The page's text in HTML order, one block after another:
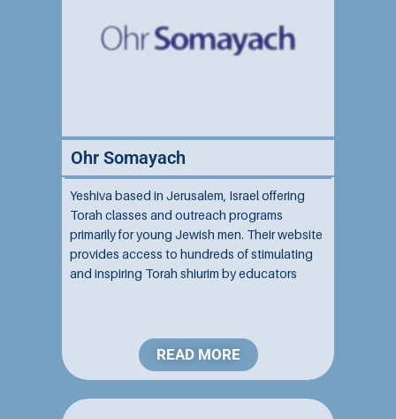
Ohr Somayach
Yeshiva based in Jerusalem, Israel offering
Torah classes and outreach programs
primarily for young Jewish men. Their website
provides access to hundreds of stimulating
and inspiring Torah shiurim by educators
READ MORE